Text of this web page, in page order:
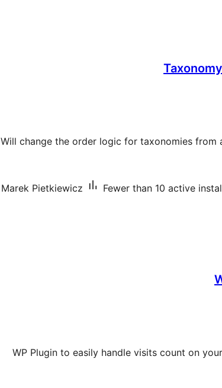
Will change the order logic for taxonomies from
Marek Pietkiewicz Fewer than 10 active
WP Plugin to easily handle visits count on